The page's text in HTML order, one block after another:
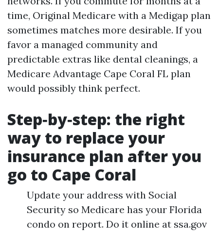
time, Original Medicare with a Medigap plan
sometimes matches more desirable. If you
favor a managed community and
predictable extras like dental cleanings, a
Medicare Advantage Cape Coral FL plan
would possibly think perfect.
Step‑by‑step: the right
way to replace your
insurance plan after you
go to Cape Coral
Update your address with Social
Security so Medicare has your Florida
condo on report. Do it online at ssa.gov